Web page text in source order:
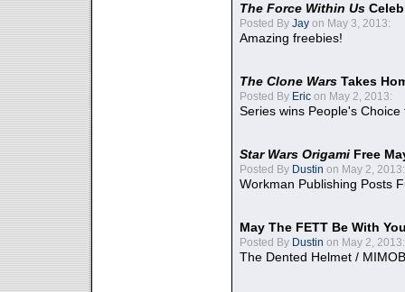
The Force Within Us
Posted By Jay on May 3, 2013:
Amazing freebies!
The Clone Wars Takes
Posted By Eric on May 2, 2013:
Series wins People's
Star Wars Origami Free
Posted By Dustin on May 2, 2013:
Workman Publishing Posts
May The FETT Be With
Posted By Dustin on May 2, 2013:
The Dented Helmet /